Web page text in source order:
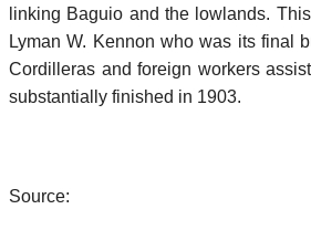
linking Baguio and the lowlands.
Lyman W. Kennon who was its final
Cordilleras and foreign workers
substantially finished in 1903.
Source: